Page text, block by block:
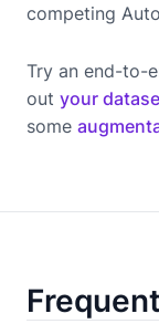
competing
Try an end-to-
out your
some